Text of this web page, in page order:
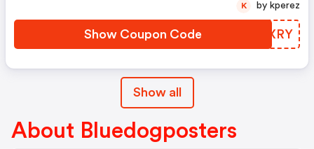
Show Coupon Code DSEXRY
K by kperez
Show all
About Bluedogposters